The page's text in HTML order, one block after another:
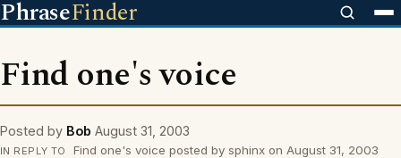
PhraseFinder
Find one's voice
Posted by Bob August 31, 2003
IN REPLY TO Find one's voice posted by sphinx on August 31, 2003